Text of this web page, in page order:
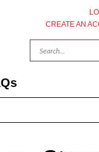
CREATE AN